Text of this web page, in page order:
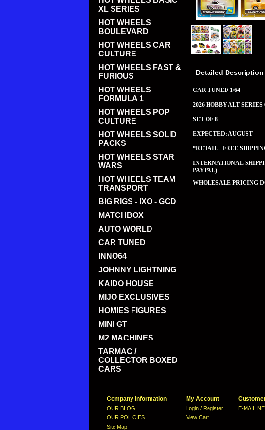
XL SERIES
HOT WHEELS
BOULEVARD
HOT WHEELS CAR
CULTURE
HOT WHEELS FAST &
FURIOUS
HOT WHEELS
FORMULA 1
HOT WHEELS POP
CULTURE
HOT WHEELS SOLID
PACKS
HOT WHEELS STAR
WARS
HOT WHEELS TEAM
TRANSPORT
BIG RIGS - IXO - GCD
MATCHBOX
AUTO WORLD
CAR TUNED
INNO64
JOHNNY LIGHTNING
KAIDO HOUSE
MIJO EXCLUSIVES
HOMIES FIGURES
MINI GT
M2 MACHINES
TARMAC /
COLLECTOR BOXED
CARS
Detailed Description
CAR TUNED 1/64
2026 HOBBY ALT SERIES
SET OF 8
EXPECTED: AUGUST
*RETAIL - FREE
INTERNATIONAL
PAYPAL)
WHOLESALE PRICING
Company Information
OUR BLOG
OUR POLICIES
Site Map
My Account
Login / Register
View Cart
E-MAIL